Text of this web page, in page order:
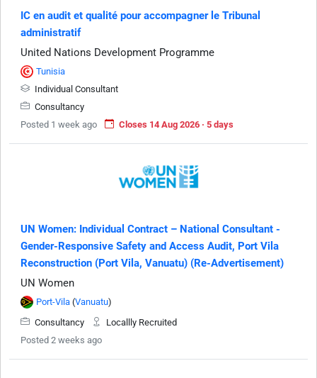
IC en audit et qualité pour accompagner le Tribunal
administratif
United Nations Development Programme
Tunisia
Individual Consultant
Consultancy
Posted 1 week ago
Closes 14 Aug 2026 · 5 days
UN Women: Individual Contract – National Consultant -
Gender-Responsive Safety and Access Audit, Port Vila
Reconstruction (Port Vila, Vanuatu) (Re-Advertisement)
UN Women
Port-Vila (Vanuatu)
Consultancy
Locallly Recruited
Posted 2 weeks ago